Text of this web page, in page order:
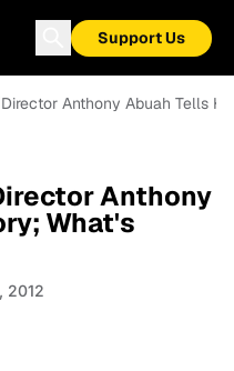
Support Us
Anthony Abuah Tells
Anthony
What's
2012